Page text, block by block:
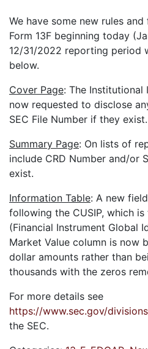
We have some new rules
Form 13F beginning today
12/31/2022 reporting period
below.
Cover Page: The Institutional
now requested to disclose
SEC File Number if they exist.
Summary Page: On lists of
include CRD Number and/or
exist.
Information Table: A new
following the CUSIP, which is
(Financial Instrument Global
Market Value column is now
dollar amounts rather than
thousands with the zeros
For more details see
https://www.sec.gov/
the SEC.